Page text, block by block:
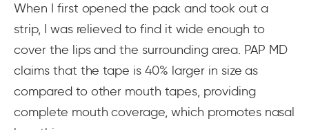
When I first opened the pack and took out a
strip, I was relieved to find it wide enough to
cover the lips and the surrounding area. PAP MD
claims that the tape is 40% larger in size as
compared to other mouth tapes, providing
complete mouth coverage, which promotes nasal